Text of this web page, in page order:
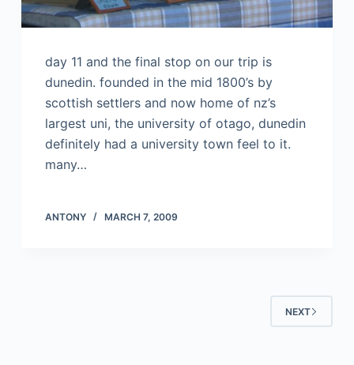
day 11 and the final stop on our trip is
dunedin. founded in the mid 1800’s by
scottish settlers and now home of nz’s
largest uni, the university of otago, dunedin
definitely had a university town feel to it.
many…
ANTONY MARCH 7, 2009
NEXT